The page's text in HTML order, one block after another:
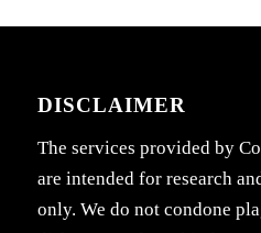
DISCLAIMER
The services provided by
are intended for research
only. We do not condone